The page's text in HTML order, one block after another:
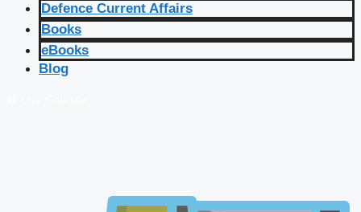
Defence Current Affairs
Books
eBooks
Blog